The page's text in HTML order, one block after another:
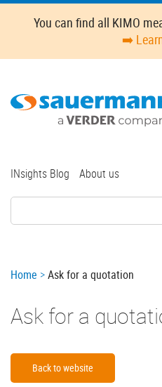
Skip
content
You can find all KIMO
➡️
Top
INsights Blog About us
Breadcrumb
Home Ask for a quotation
Ask for a
Back to website